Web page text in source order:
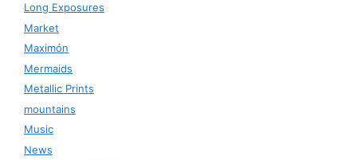
Long Exposures
Market
Maximón
Mermaids
Metallic Prints
mountains
Music
News